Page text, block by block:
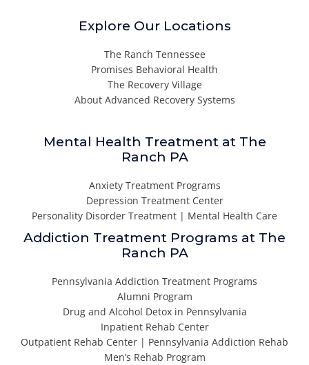
Explore Our Locations
The Ranch Tennessee
Promises Behavioral Health
The Recovery Village
About Advanced Recovery Systems
Mental Health Treatment at The
Ranch PA
Anxiety Treatment Programs
Depression Treatment Center
Personality Disorder Treatment | Mental Health Care
Addiction Treatment Programs at The
Ranch PA
Pennsylvania Addiction Treatment Programs
Alumni Program
Drug and Alcohol Detox in Pennsylvania
Inpatient Rehab Center
Outpatient Rehab Center | Pennsylvania Addiction Rehab
Men’s Rehab Program